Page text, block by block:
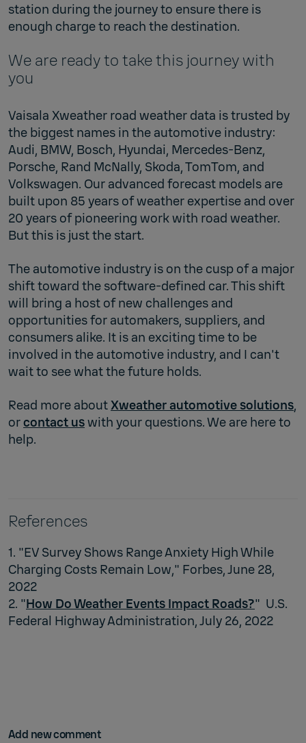
station during the journey to ensure there is
enough charge to reach the destination.
We are ready to take this journey with
you
Vaisala Xweather road weather data is trusted by
the biggest names in the automotive industry:
Audi, BMW, Bosch, Hyundai, Mercedes-Benz,
Porsche, Rand McNally, Skoda, TomTom, and
Volkswagen. Our advanced forecast models are
built upon 85 years of weather expertise and over
20 years of pioneering work with road weather.
But this is just the start.
The automotive industry is on the cusp of a major
shift toward the software-defined car. This shift
will bring a host of new challenges and
opportunities for automakers, suppliers, and
consumers alike. It is an exciting time to be
involved in the automotive industry, and I can't
wait to see what the future holds.
Read more aboutXweather automotive solutions,
orcontact uswith your questions. We are here to
help.
References
1. "EV Survey Shows Range Anxiety High While
Charging Costs Remain Low," Forbes, June 28,
2022
2. "How Do Weather Events Impact Roads?" U.S.
Federal Highway Administration, July 26, 2022
Add new comment